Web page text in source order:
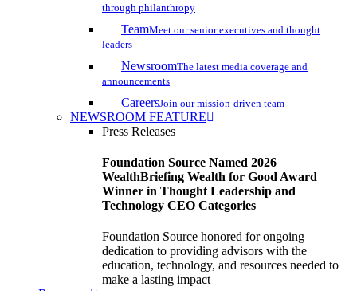
through philanthropy
TeamMeet our senior executives and thought
leaders
NewsroomThe latest media coverage and
announcements
CareersJoin our mission-driven team
NEWSROOM FEATURE
Press Releases
Foundation Source Named 2026
WealthBriefing Wealth for Good Award
Winner in Thought Leadership and
Technology CEO Categories
Foundation Source honored for ongoing
dedication to providing advisors with the
education, technology, and resources needed to
make a lasting impact